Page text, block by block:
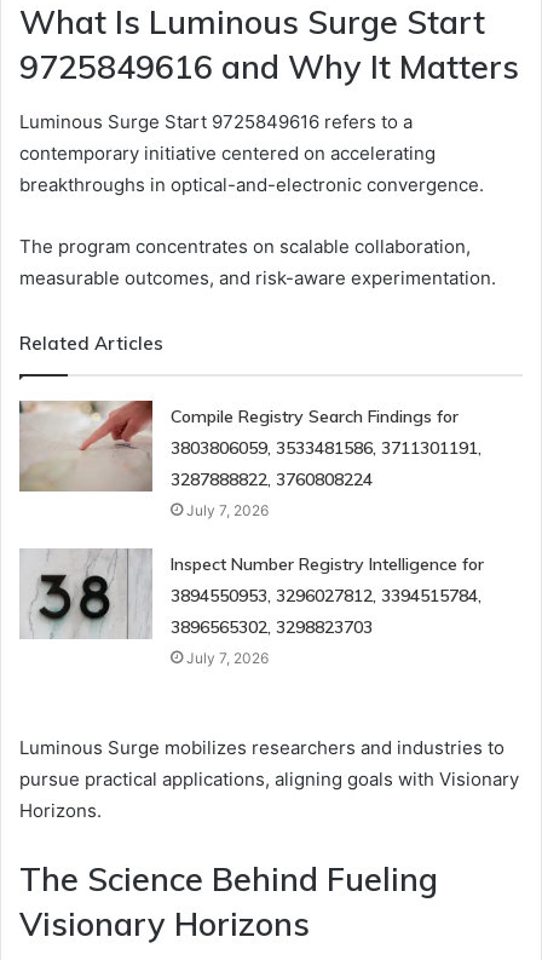
What Is Luminous Surge Start
9725849616 and Why It Matters
Luminous Surge Start 9725849616 refers to a
contemporary initiative centered on accelerating
breakthroughs in optical-and-electronic convergence.
The program concentrates on scalable collaboration,
measurable outcomes, and risk-aware experimentation.
Related Articles
Compile Registry Search Findings for
3803806059, 3533481586, 3711301191,
3287888822, 3760808224
July 7, 2026
Inspect Number Registry Intelligence for
3894550953, 3296027812, 3394515784,
3896565302, 3298823703
July 7, 2026
Luminous Surge mobilizes researchers and industries to
pursue practical applications, aligning goals with Visionary
Horizons.
The Science Behind Fueling
Visionary Horizons